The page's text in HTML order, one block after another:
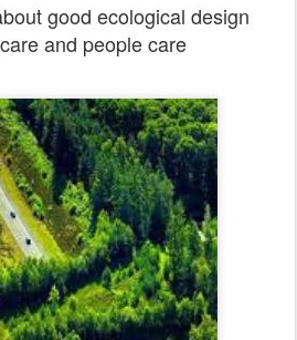
good ecological design
and people care